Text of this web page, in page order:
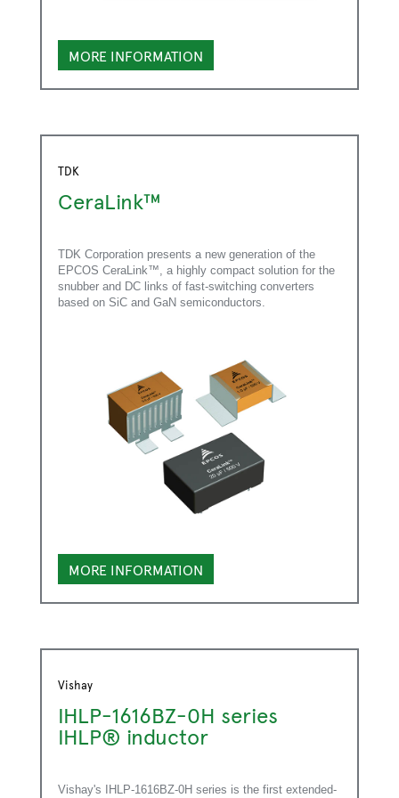
MORE INFORMATION
TDK
CeraLink™
TDK Corporation presents a new generation of the
EPCOS CeraLink™, a highly compact solution for the
snubber and DC links of fast-switching converters
based on SiC and GaN semiconductors.
MORE INFORMATION
Vishay
IHLP-1616BZ-0H series
IHLP® inductor
Vishay's IHLP-1616BZ-0H series is the first extended-